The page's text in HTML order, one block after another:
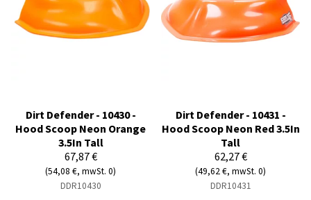
Dirt Defender - 10430 -
Hood Scoop Neon Orange
3.5In Tall
67,87 €
(54,08 €, mwSt. 0)
DDR10430
Dirt Defender - 10431 -
Hood Scoop Neon Red 3.5In
Tall
62,27 €
(49,62 €, mwSt. 0)
DDR10431